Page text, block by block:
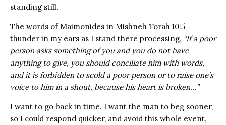
standing still.
The words of Maimonides in Mishneh Torah 10:5
thunder in my ears as I stand there processing, “If a poor
person asks something of you and you do not have
anything to give, you should conciliate him with words,
and it is forbidden to scold a poor person or to raise one’s
voice to him in a shout, because his heart is broken…”
I want to go back in time. I want the man to beg sooner,
so I could respond quicker, and avoid this whole event,